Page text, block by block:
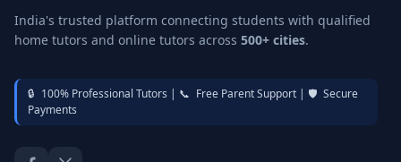
India's trusted platform connecting students with qualified
home tutors and online tutors across 500+ cities.
🔒 100% Professional Tutors | 📞 Free Parent Support | 🛡️ Secure
Payments